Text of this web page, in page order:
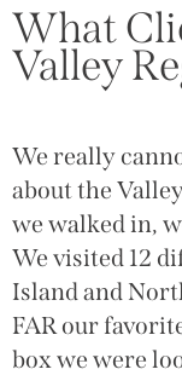
What
Valley
We really
about the
we walked in,
We visited 12
Island and
FAR our
box we were